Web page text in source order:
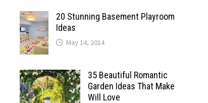
20 Stunning Basement Playroom
Ideas
May 14, 2014
35 Beautiful Romantic
Garden Ideas That Make
Will Love